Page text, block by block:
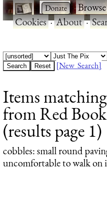
· ·Browse
Cookies·About·
[New Search]
Items
from Red
(results page 1)
cobbles: small round
uncomfortable to walk on